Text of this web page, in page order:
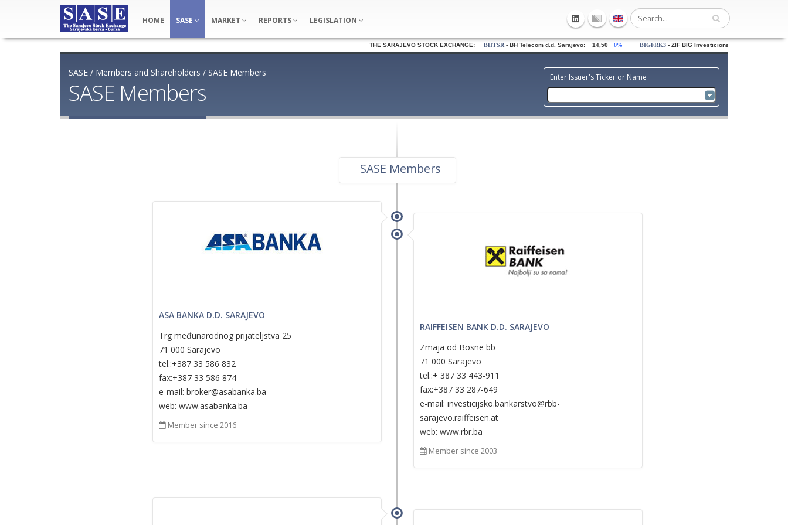
HOME SASE MARKET REPORTS LEGISLATION
THE SARAJEVO STOCK EXCHANGE:BHTSR- BH Telecom d.d. Sarajevo: 14,50 0% BIGFRK3- ZIF BIG Investiciona grupa dd Sarajevo:
SASE / Members and Shareholders / SASE Members Enter Issuer's Ticker or Name
SASE Members
SASE Members
ASA BANKA D.D. SARAJEVO
Trg međunarodnog prijateljstva 25
71 000 Sarajevo
tel.:+387 33 586 832
fax:+387 33 586 874
e-mail: broker@asabanka.ba
web: www.asabanka.ba
Member since 2016
RAIFFEISEN BANK D.D. SARAJEVO
Zmaja od Bosne bb
71 000 Sarajevo
tel.:+ 387 33 443-911
fax:+387 33 287-649
e-mail: investicijsko.bankarstvo@rbb-
sarajevo.raiffeisen.at
web: www.rbr.ba
Member since 2003